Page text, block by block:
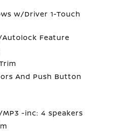
w/Driver 1-Touch
Feature
And Push Button
MP3 -inc: 4 speakers